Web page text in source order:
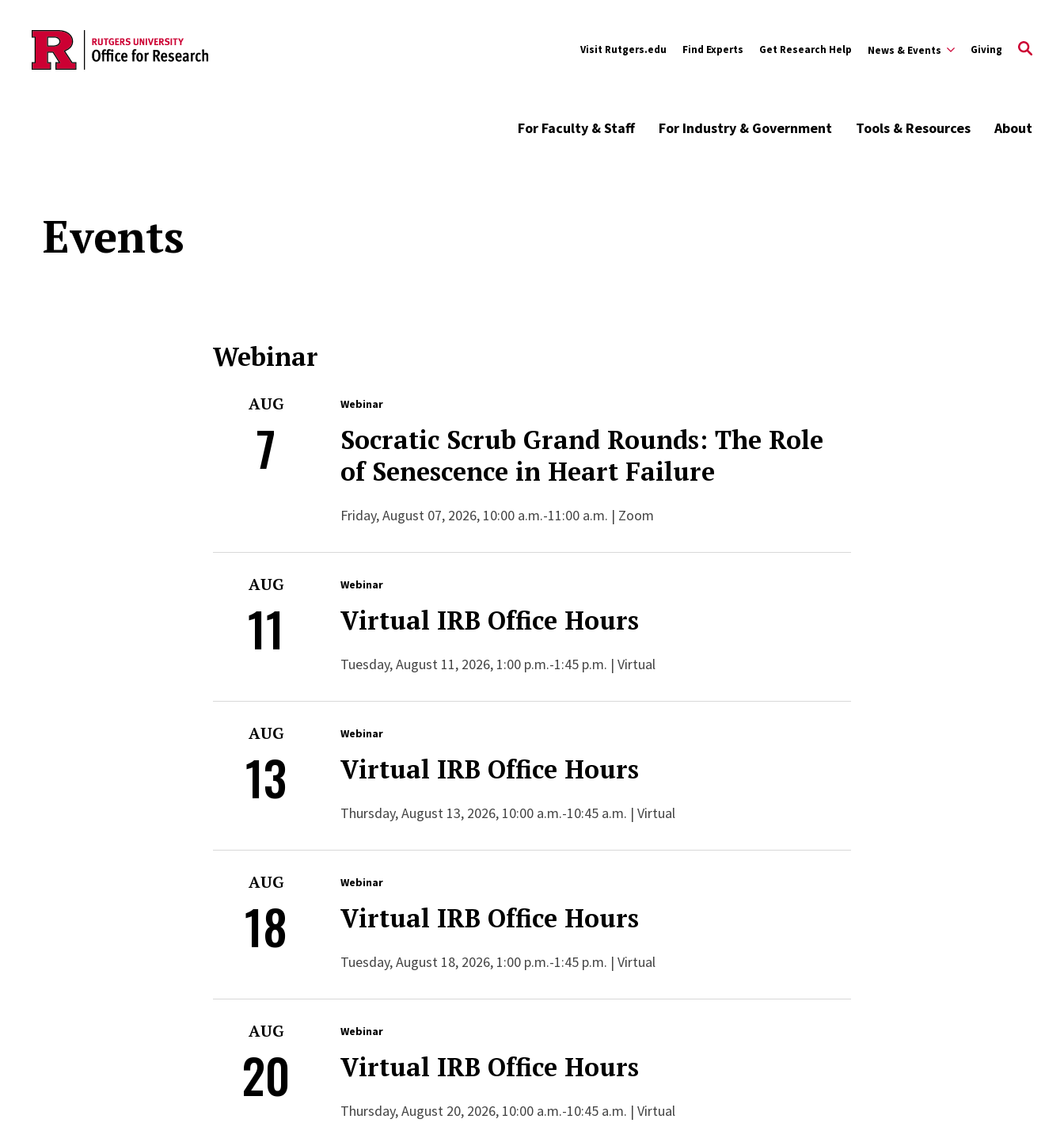
Skip to main content
Visit Rutgers.edu Find Experts Get Research Help News & Events Giving
For Faculty & Staff For Industry & Government Tools & Resources About
Events
Webinar
AUG
7
Webinar
Socratic Scrub Grand Rounds: The Role
of Senescence in Heart Failure
Friday, August 07, 2026, 10:00 a.m.-11:00 a.m. | Zoom
AUG
11
Webinar
Virtual IRB Office Hours
Tuesday, August 11, 2026, 1:00 p.m.-1:45 p.m. | Virtual
AUG
13
Webinar
Virtual IRB Office Hours
Thursday, August 13, 2026, 10:00 a.m.-10:45 a.m. | Virtual
AUG
18
Webinar
Virtual IRB Office Hours
Tuesday, August 18, 2026, 1:00 p.m.-1:45 p.m. | Virtual
AUG
20
Webinar
Virtual IRB Office Hours
Thursday, August 20, 2026, 10:00 a.m.-10:45 a.m. | Virtual